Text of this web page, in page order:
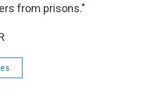
from prisons."